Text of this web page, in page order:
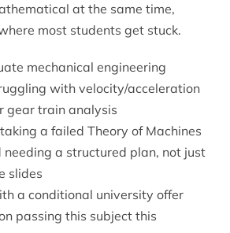
at the same time,
most students get stuck.
mechanical engineering
with velocity/acceleration
gear train analysis
a failed Theory of Machines
needing a structured plan, not just
slides
a conditional university offer
passing this subject this